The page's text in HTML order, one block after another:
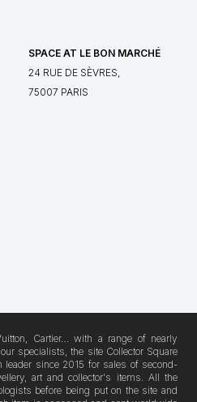
SPACE AT LE BON MARCHÉ
24 RUE DE SÈVRES,
75007 PARIS
Cartier… with a range of nearly
specialists, the site Collector Square
leader since 2015 for sales of second-
art and collector's items. All the
before being put on the site and